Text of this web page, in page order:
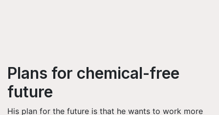
Plans for chemical-free
future
His plan for the future is that he wants to work more